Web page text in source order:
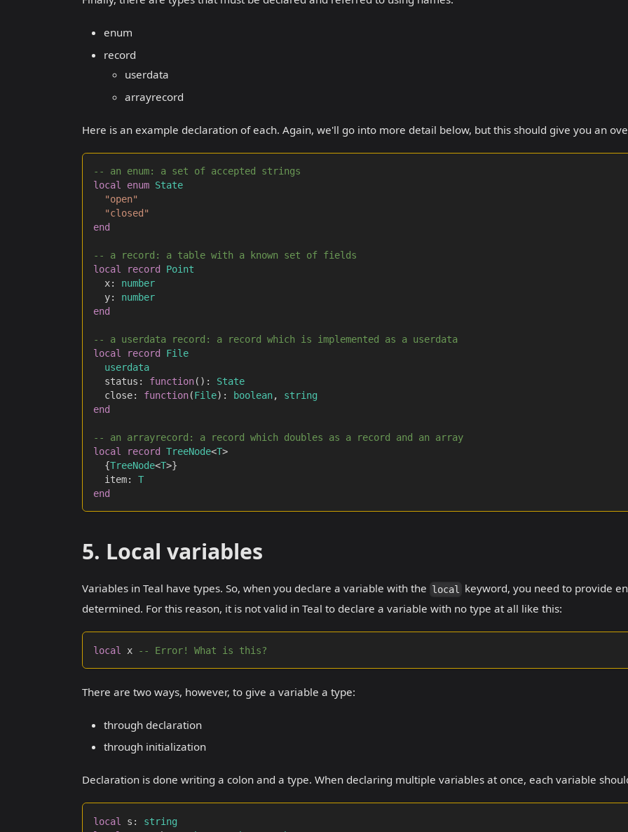
enum
record
userdata
arrayrecord
Here is an example declaration of each. Again, we'll go into more detail below, but this should give you an
-- an enum: a set of accepted strings
local
enum State
"open"
"closed"
end
-- a record: a table with a known set of fields
local
record
Point
	x
:
number
	y
:
number
end
-- a userdata record: a record which is implemented as a userdata
local
record
File
userdata
	status
: function( ) :
State
	close
: function(File) : boolean,
string
end
-- an arrayrecord: a record which doubles as a record and an array
local
record TreeNode<T>
{TreeNode<T>}
	item
:
T
end
5. Local variables
Variables in Teal have types. So, when you declare a variable with the local keyword, you need to provide
determined. For this reason, it is not valid in Teal to declare a variable with no type at all like this:
local x -- Error! What is this?
There are two ways, however, to give a variable a type:
through declaration
through initialization
Declaration is done writing a colon and a type. When declaring multiple variables at once, each variable
local s :
string